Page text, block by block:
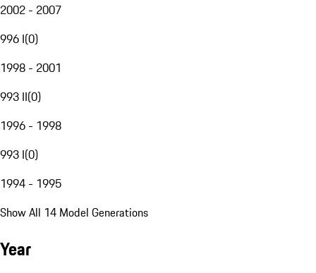
2002 - 2007
996 I(0)
1998 - 2001
993 II(0)
1996 - 1998
993 I(0)
1994 - 1995
Show All 14 Model Generations
Year